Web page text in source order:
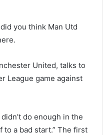
you think Man Utd
United, talks to
League game against
do enough in the
to a bad start.” The first